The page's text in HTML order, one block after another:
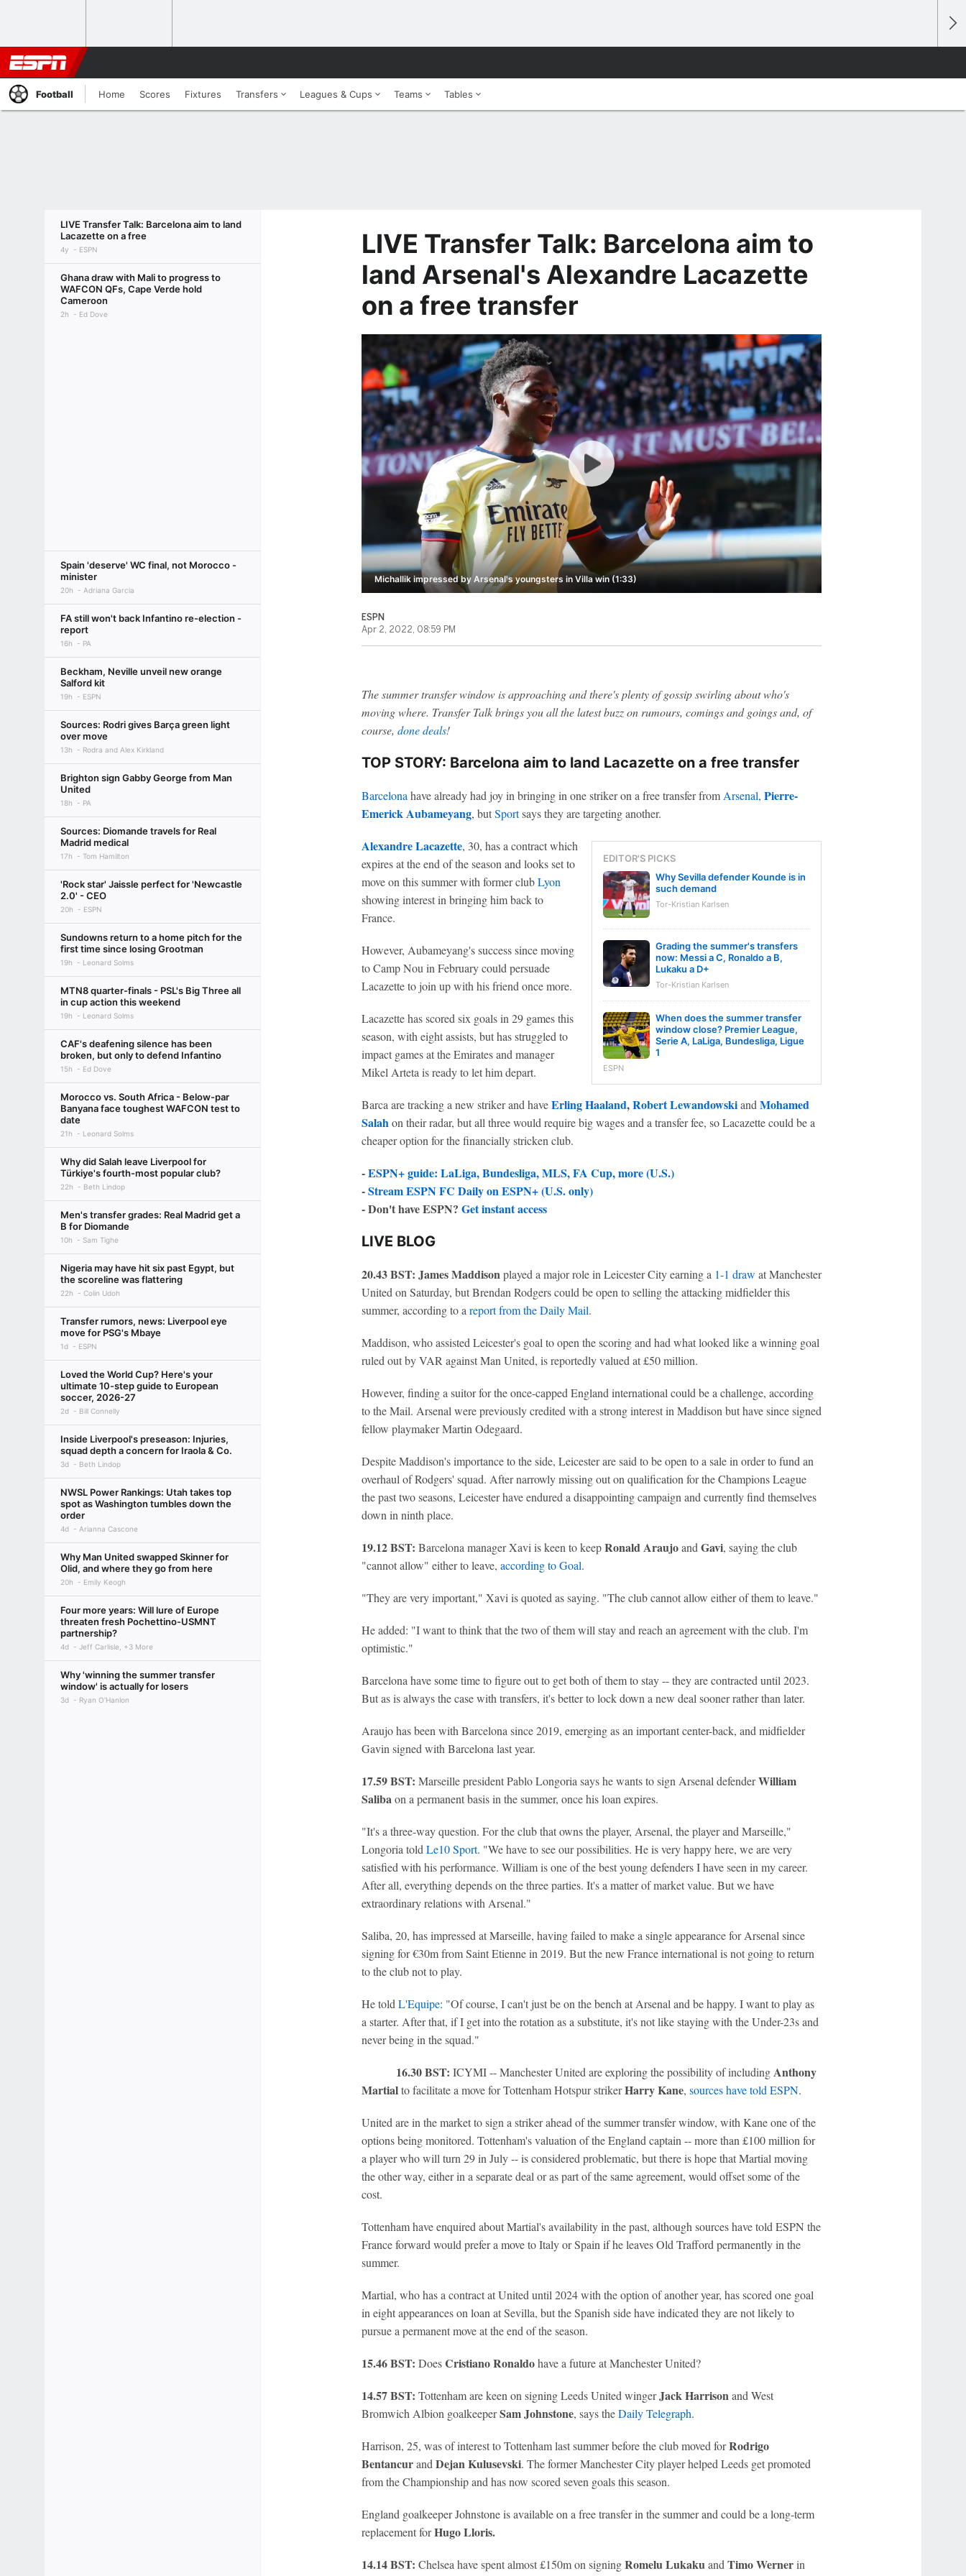
Football Home Scores Fixtures Transfers Leagues & Cups Teams Tables
LIVE Transfer Talk: Barcelona aim to land
Lacazette on a free
4y ESPN
Ghana draw with Mali to progress to
WAFCON QFs, Cape Verde hold
Cameroon
2h Ed Dove
Spain 'deserve' WC final, not Morocco -
minister
20h Adriana Garcia
FA still won't back Infantino re-election -
report
16h PA
Beckham, Neville unveil new orange
Salford kit
19h ESPN
Sources: Rodri gives Barça green light
over move
13h Rodra and Alex Kirkland
Brighton sign Gabby George from Man
United
18h PA
Sources: Diomande travels for Real
Madrid medical
17h Tom Hamilton
'Rock star' Jaissle perfect for 'Newcastle
2.0' - CEO
20h ESPN
Sundowns return to a home pitch for the
first time since losing Grootman
19h Leonard Solms
MTN8 quarter-finals - PSL's Big Three all
in cup action this weekend
19h Leonard Solms
CAF's deafening silence has been
broken, but only to defend Infantino
15h Ed Dove
Morocco vs. South Africa - Below-par
Banyana face toughest WAFCON test to
date
21h Leonard Solms
Why did Salah leave Liverpool for
Türkiye's fourth-most popular club?
22h Beth Lindop
Men's transfer grades: Real Madrid get a
B for Diomande
10h Sam Tighe
Nigeria may have hit six past Egypt, but
the scoreline was flattering
22h Colin Udoh
Transfer rumors, news: Liverpool eye
move for PSG's Mbaye
1d ESPN
Loved the World Cup? Here's your
ultimate 10-step guide to European
soccer, 2026-27
2d Bill Connelly
Inside Liverpool's preseason: Injuries,
squad depth a concern for Iraola & Co.
3d Beth Lindop
NWSL Power Rankings: Utah takes top
spot as Washington tumbles down the
order
4d Arianna Cascone
Why Man United swapped Skinner for
Olid, and where they go from here
20h Emily Keogh
Four more years: Will lure of Europe
threaten fresh Pochettino-USMNT
partnership?
4d Jeff Carlisle, +3 More
Why 'winning the summer transfer
window' is actually for losers
3d Ryan O'Hanlon
LIVE Transfer Talk: Barcelona aim to
land Arsenal's Alexandre Lacazette
on a free transfer
Michallik impressed by Arsenal's youngsters in Villa win (1:33)
ESPN
Apr 2, 2022, 08:59 PM
The summer transfer window is approaching and there's plenty of gossip swirling about who's
moving where. Transfer Talk brings you all the latest buzz on rumours, comings and goings and, of
course, done deals!
TOP STORY: Barcelona aim to land Lacazette on a free transfer
Barcelona have already had joy in bringing in one striker on a free transfer from Arsenal, Pierre-
Emerick Aubameyang, butSportsays they are targeting another.
EDITOR'S PICKS
Why Sevilla defender Kounde is in
such demand
Tor-Kristian Karlsen
Grading the summer's transfers
now: Messi a C, Ronaldo a B,
Lukaku a D+
Tor-Kristian Karlsen
When does the summer transfer
window close? Premier League,
Serie A, LaLiga, Bundesliga, Ligue
1
ESPN
Alexandre Lacazette, 30, has a contract which
expires at the end of the season and looks set to
move on this summer with former clubLyon
showing interest in bringing him back to
France.
However, Aubameyang's success since moving
to Camp Nou in February could persuade
Lacazette to join up with his friend once more.
Lacazette has scored six goals in 29 games this
season, with eight assists, but has struggled to
impact games at the Emirates and manager
Mikel Arteta is ready to let him depart.
Barca are tracking a new striker and haveErling Haaland,Robert Lewandowski and Mohamed
Salah on their radar, but all three would require big wages and a transfer fee, so Lacazette could be a
cheaper option for the financially stricken club.
-ESPN+ guide: LaLiga, Bundesliga, MLS, FA Cup, more (U.S.)
-Stream ESPN FC Daily on ESPN+ (U.S. only)
- Don't have ESPN? Get instant access
LIVE BLOG
20.43 BST: James Maddison played a major role in Leicester City earning a 1-1 draw at Manchester
United on Saturday, but Brendan Rodgers could be open to selling the attacking midfielder this
summer, according to a report from the Daily Mail.
Maddison, who assisted Leicester's goal to open the scoring and had what looked like a winning goal
ruled out by VAR against Man United, is reportedly valued at £50 million.
However, finding a suitor for the once-capped England international could be a challenge, according
to the Mail. Arsenal were previously credited with a strong interest in Maddison but have since signed
fellow playmaker Martin Odegaard.
Despite Maddison's importance to the side, Leicester are said to be open to a sale in order to fund an
overhaul of Rodgers' squad. After narrowly missing out on qualification for the Champions League
the past two seasons, Leicester have endured a disappointing campaign and currently find themselves
down in ninth place.
19.12 BST: Barcelona manager Xavi is keen to keepRonald Araujoand Gavi, saying the club
"cannot allow" either to leave, according to Goal.
"They are very important," Xavi is quoted as saying. "The club cannot allow either of them to leave."
He added: "I want to think that the two of them will stay and reach an agreement with the club. I'm
optimistic."
Barcelona have some time to figure out to get both of them to stay -- they are contracted until 2023.
But as is always the case with transfers, it's better to lock down a new deal sooner rather than later.
Araujo has been with Barcelona since 2019, emerging as an important center-back, and midfielder
Gavin signed with Barcelona last year.
17.59 BST: Marseille president Pablo Longoria says he wants to sign Arsenal defenderWilliam
Saliba on a permanent basis in the summer, once his loan expires.
"It's a three-way question. For the club that owns the player, Arsenal, the player and Marseille,"
Longoria told Le10 Sport. "We have to see our possibilities. He is very happy here, we are very
satisfied with his performance. William is one of the best young defenders I have seen in my career.
After all, everything depends on the three parties. It's a matter of market value. But we have
extraordinary relations with Arsenal."
Saliba, 20, has impressed at Marseille, having failed to make a single appearance for Arsenal since
signing for €30m from Saint Etienne in 2019. But the new France international is not going to return
to the club not to play.
He told L'Equipe: "Of course, I can't just be on the bench at Arsenal and be happy. I want to play as
a starter. After that, if I get into the rotation as a substitute, it's not like staying with the Under-23s and
never being in the squad."
16.30 BST: ICYMI -- Manchester United are exploring the possibility of includingAnthony
Martialto facilitate a move for Tottenham Hotspur strikerHarry Kane, sources have told ESPN.
United are in the market to sign a striker ahead of the summer transfer window, with Kane one of the
options being monitored. Tottenham's valuation of the England captain -- more than £100 million for
a player who will turn 29 in July -- is considered problematic, but there is hope that Martial moving
the other way, either in a separate deal or as part of the same agreement, would offset some of the
cost.
Tottenham have enquired about Martial's availability in the past, although sources have told ESPN the
France forward would prefer a move to Italy or Spain if he leaves Old Trafford permanently in the
summer.
Martial, who has a contract at United until 2024 with the option of another year, has scored one goal
in eight appearances on loan at Sevilla, but the Spanish side have indicated they are not likely to
pursue a permanent move at the end of the season.
15.46 BST: DoesCristiano Ronaldohave a future at Manchester United?
14.57 BST: Tottenham are keen on signing Leeds United wingerJack Harrison and West
Bromwich Albion goalkeeperSam Johnstone, says theDaily Telegraph.
Harrison, 25, was of interest to Tottenham last summer before the club moved forRodrigo
Bentancurand Dejan Kulusevski. The former Manchester City player helped Leeds get promoted
from the Championship and has now scored seven goals this season.
England goalkeeper Johnstone is available on a free transfer in the summer and could be a long-term
replacement forHugo Lloris.
14.14 BST: Chelsea have spent almost £150m on signingRomelu Lukakuand Timo Wernerin